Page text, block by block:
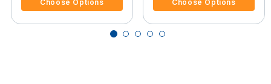
Choose Options Choose Options